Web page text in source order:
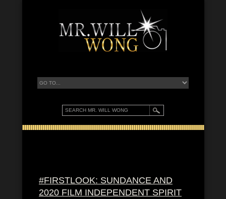
#FIRSTLOOK: SUNDANCE AND
2020 FILM INDEPENDENT SPIRIT